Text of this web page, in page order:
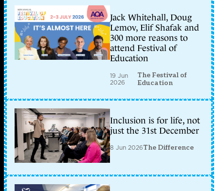
Jack Whitehall, Doug
Lemov, Elif Shafak and
300 more reasons to
attend Festival of
Education
19 Jun
2026
The Festival of
Education
Inclusion is for life, not
just the 31st December
8 Jun 2026The Difference